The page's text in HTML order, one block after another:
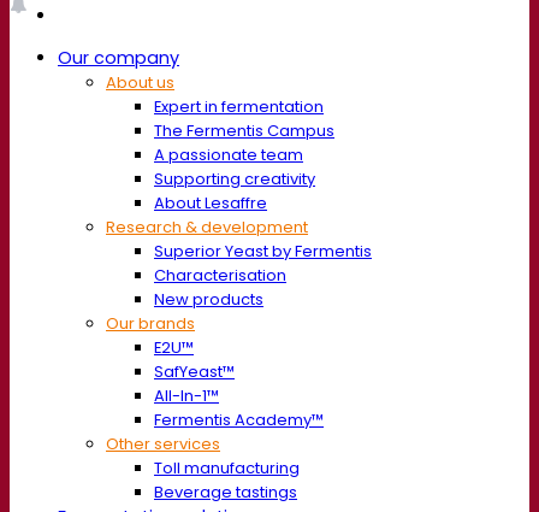
Our company
About us
Expert in fermentation
The Fermentis Campus
A passionate team
Supporting creativity
About Lesaffre
Research & development
Superior Yeast by Fermentis
Characterisation
New products
Our brands
E2U™
SafYeast™
All-In-1™
Fermentis Academy™
Other services
Toll manufacturing
Beverage tastings